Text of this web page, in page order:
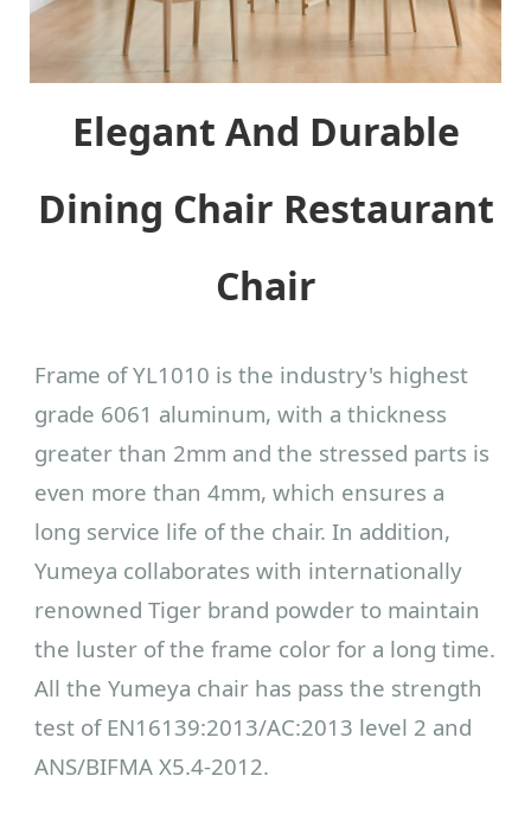
Elegant And Durable
Dining Chair Restaurant
Chair
Frame of YL1010 is the industry's highest
grade 6061 aluminum, with a thickness
greater than 2mm and the stressed parts is
even more than 4mm, which ensures a
long service life of the chair. In addition,
Yumeya collaborates with internationally
renowned Tiger brand powder to maintain
the luster of the frame color for a long time.
All the Yumeya chair has pass the strength
test of EN16139:2013/AC:2013 level 2 and
ANS/BIFMA X5.4-2012.